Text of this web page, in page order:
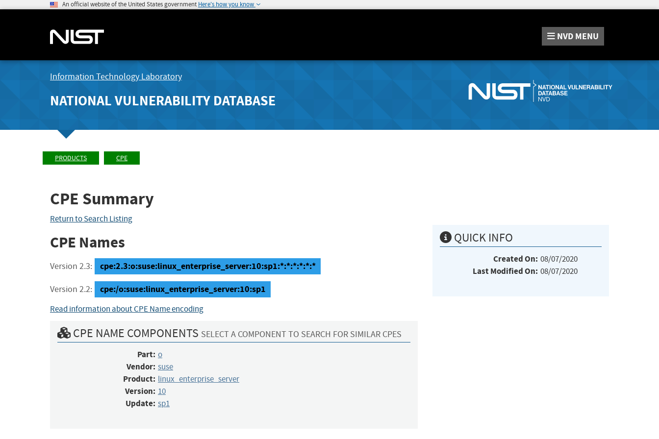
An official website of the United States government Here's how you know
NVD MENU
Information Technology Laboratory
NATIONAL VULNERABILITY DATABASE
PRODUCTS CPE
CPE Summary
Return to Search Listing
CPE Names
Version 2.3: cpe:2.3:o:suse:linux_enterprise_server:10:sp1:*:*:*:*:*:*
Version 2.2: cpe:/o:suse:linux_enterprise_server:10:sp1
Read information about CPE Name encoding
CPE NAME COMPONENTS SELECT A COMPONENT TO SEARCH FOR SIMILAR CPES
Part: o
Vendor: suse
Product: linux_enterprise_server
Version: 10
Update: sp1
QUICK INFO
Created On: 08/07/2020
Last Modified On: 08/07/2020